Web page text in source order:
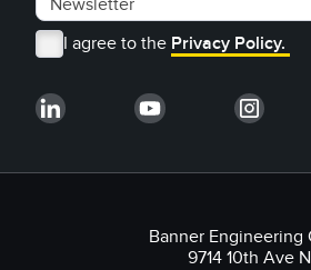
I agree to the Privacy Policy.
Banner Engineering
9714 10th Ave N